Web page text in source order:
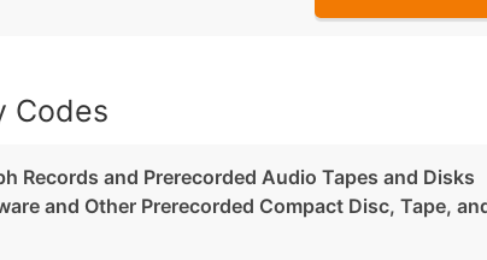
Codes
Records and Prerecorded Audio Tapes and Disks
and Other Prerecorded Compact Disc, Tape,